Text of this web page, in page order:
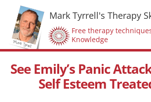
Mark Tyrrell's Therapy
Free therapy
Knowledge
See Emily’s Panic
Self Esteem